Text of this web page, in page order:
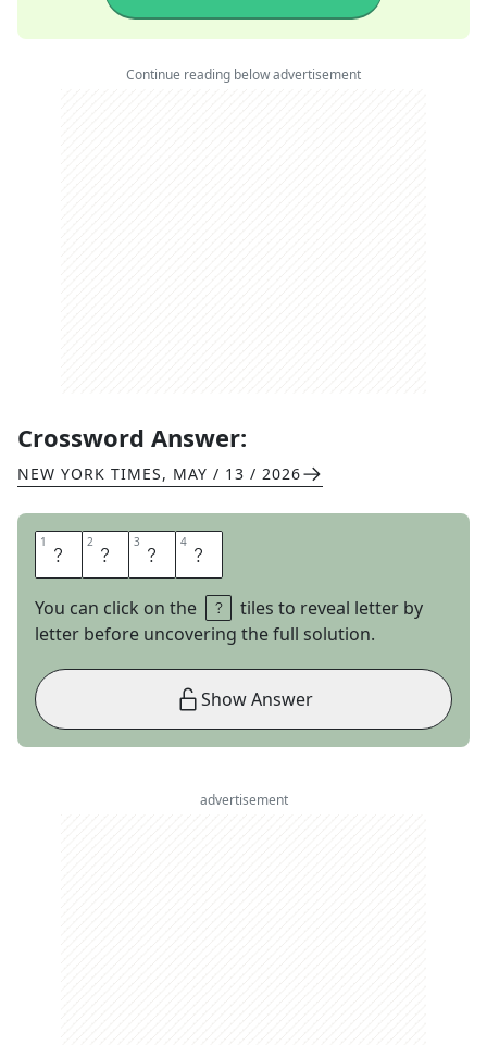
Continue reading below advertisement
Crossword Answer:
NEW YORK TIMES, MAY / 13 / 2026
1 L 2 Y 3 R 4 E
You can click on the
tiles to reveal letter by
letter before uncovering the full solution.
Show Answer
advertisement